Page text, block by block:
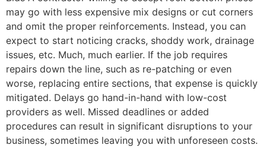
may go with less expensive mix designs or cut corners
and omit the proper reinforcements. Instead, you can
expect to start noticing cracks, shoddy work, drainage
issues, etc. Much, much earlier. If the job requires
repairs down the line, such as re-patching or even
worse, replacing entire sections, that expense is quickly
mitigated. Delays go hand-in-hand with low-cost
providers as well. Missed deadlines or added
procedures can result in significant disruptions to your
business, sometimes leaving you with unforeseen costs.